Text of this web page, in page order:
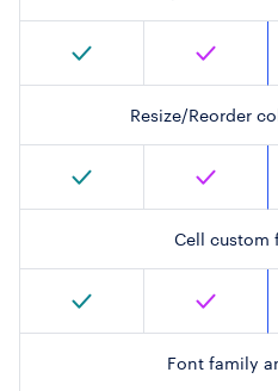
Resize/Reorder
Cell custom
Font family